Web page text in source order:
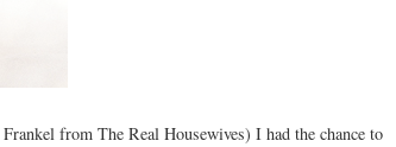
from The Real Housewives) I had the chance to